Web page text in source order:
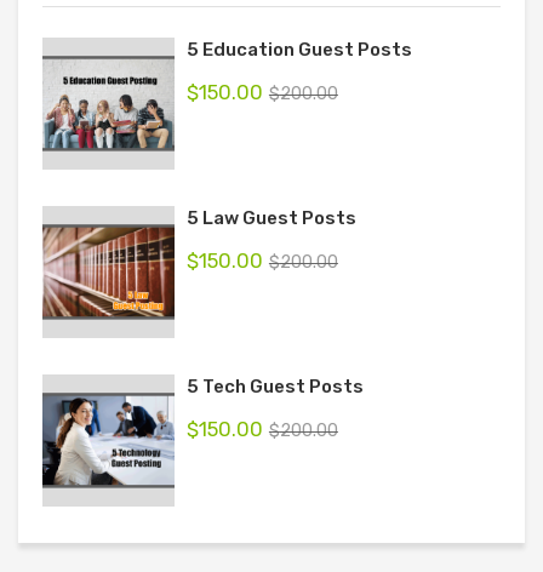
5 Education Guest Posts
$200.00
$150.00
5 Law Guest Posts
$200.00
$150.00
5 Tech Guest Posts
$200.00
$150.00